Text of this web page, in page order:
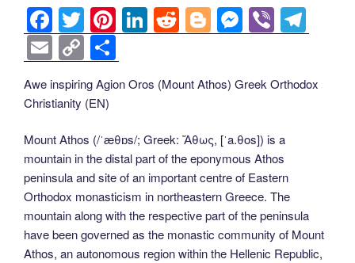
F
a
c
e
o
o
k
T
wi
tt
er
Pi
nt
er
e
Li
n
e
n
R
e
di
Bl
o
g
M
e
ss
e
g
er
Vi
b
er
el
gr
E
m
ail
C
o
p
Li
n
k
h
ar
Awe inspiring Agion Oros (Mount Athos) Greek Orthodox
Christianity (EN)
Mount Athos (/ˈæθɒs/; Greek: Ἄθως, [ˈa.θos]) is a
mountain in the distal part of the eponymous Athos
peninsula and site of an important centre of Eastern
Orthodox monasticism in northeastern Greece. The
mountain along with the respective part of the peninsula
have been governed as the monastic community of Mount
Athos, an autonomous region within the Hellenic Republic,